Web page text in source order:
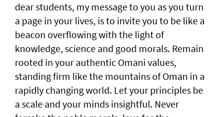
dear students, my message to you as you turn
a page in your lives, is to invite you to be like a
beacon overflowing with the light of
knowledge, science and good morals. Remain
rooted in your authentic Omani values,
standing firm like the mountains of Oman in a
rapidly changing world. Let your principles be
a scale and your minds insightful. Never